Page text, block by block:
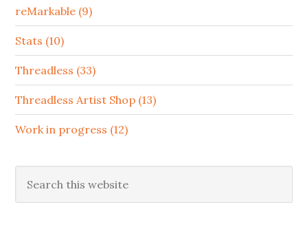
reMarkable (9)
Stats (10)
Threadless (33)
Threadless Artist Shop (13)
Work in progress (12)
this